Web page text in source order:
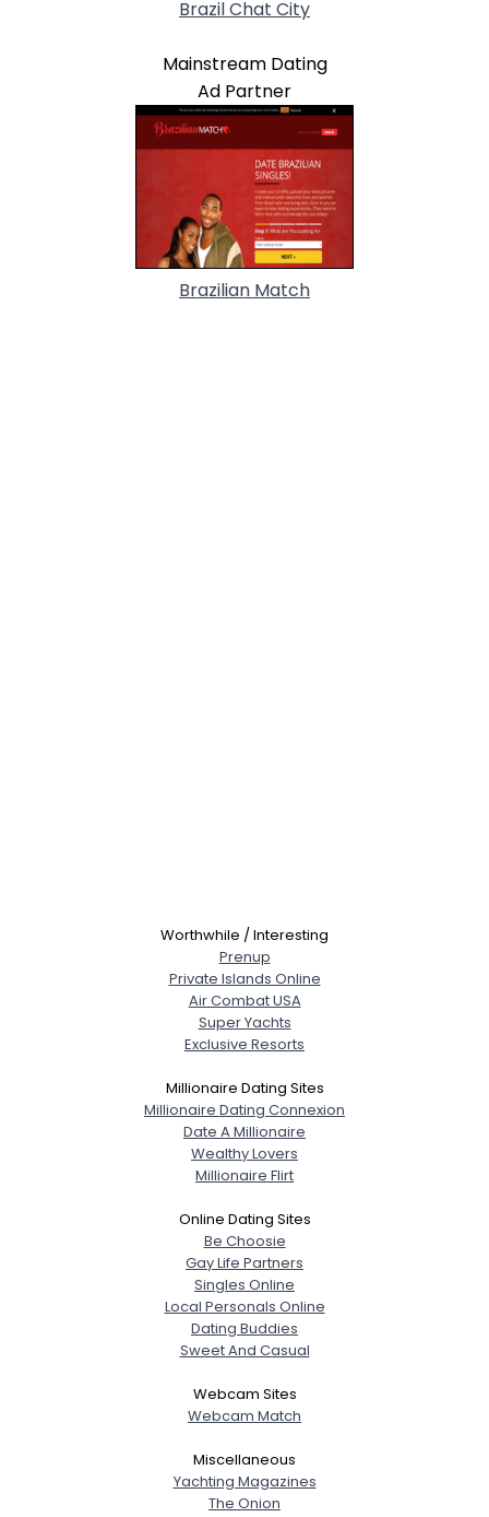
Brazil Chat City
Mainstream Dating
Ad Partner
Brazilian Match
Worthwhile / Interesting
Prenup
Private Islands Online
Air Combat USA
Super Yachts
Exclusive Resorts
Millionaire Dating Sites
Millionaire Dating Connexion
Date A Millionaire
Wealthy Lovers
Millionaire Flirt
Online Dating Sites
Be Choosie
Gay Life Partners
Singles Online
Local Personals Online
Dating Buddies
Sweet And Casual
Webcam Sites
Webcam Match
Miscellaneous
Yachting Magazines
The Onion